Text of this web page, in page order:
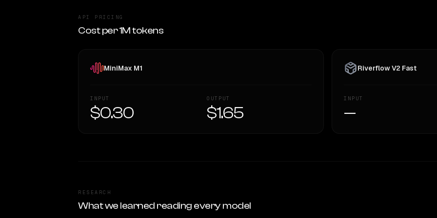
API PRICING
Cost per 1M tokens
MiniMax M1
INPUT
$0.30
OUTPUT
$1.65
Riverflow V2 Fast
INPUT
—
RESEARCH
What we learned reading every model